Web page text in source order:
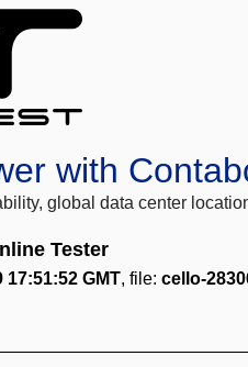
with
global data center
Tester
17:51:52 GMT, file: cello-